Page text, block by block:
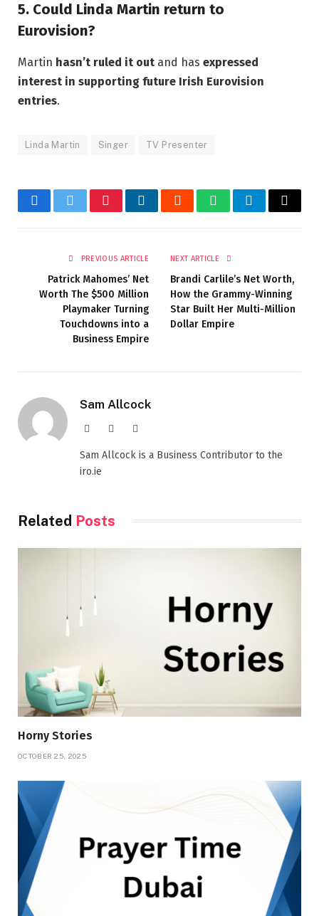
5. Could Linda Martin return to
Eurovision?
Martin hasn’t ruled it out and has expressed
interest in supporting future Irish Eurovision
entries.
Linda Martin Singer TV Presenter
FacebookTwitterPinterestLinkedInRedditWhatsAppTelegramEmail
PREVIOUS ARTICLE
Patrick Mahomes’ Net
Worth The $500 Million
Playmaker Turning
Touchdowns into a
Business Empire
NEXT ARTICLE
Brandi Carlile’s Net Worth,
How the Grammy-Winning
Star Built Her Multi-Million
Dollar Empire
Sam Allcock
Website
Sam Allcock is a Business Contributor to the
iro.ie
Related Posts
Horny Stories
OCTOBER 25, 2025